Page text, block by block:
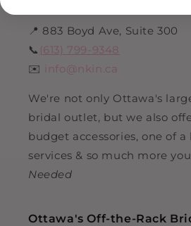
📍 883 Boyd Ave, Suite 300
📞 (613) 799-9348
✉️
info@nkin.ca
We're not only Ottawa's
bridal outlet, but we also
budget accessories, one of
services & so much more you
Needed
Ottawa's Off-the-Rack